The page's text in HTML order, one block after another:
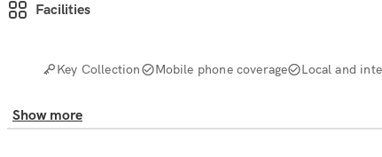
Facilities
Key Collection Mobile phone coverage Local and
Show more